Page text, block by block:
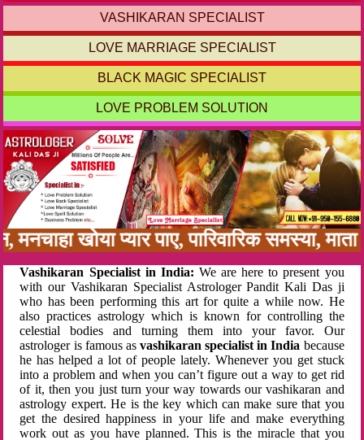
VASHIKARAN SPECIALIST
LOVE MARRIAGE SPECIALIST
BLACK MAGIC SPECIALIST
LOVE PROBLEM SOLUTION
खोया प्यार पाए, पारिवारिक समस्या,
Vashikaran Specialist in India: We are here to present you
with our Vashikaran Specialist Astrologer Pandit Kali Das ji
who has been performing this art for quite a while now. He
also practices astrology which is known for controlling the
celestial bodies and turning them into your favor. Our
astrologer is famous as vashikaran specialist in India because
he has helped a lot of people lately. Whenever you get stuck
into a problem and when you can’t figure out a way to get rid
of it, then you just turn your way towards our vashikaran and
astrology expert. He is the key which can make sure that you
get the desired happiness in your life and make everything
work out as you have planned. This is the miracle that you